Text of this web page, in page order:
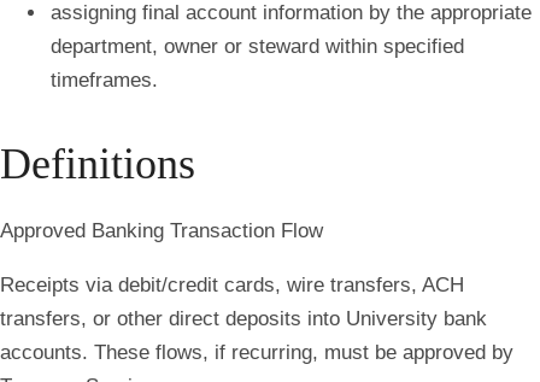
assigning final account information by the appropriate
department, owner or steward within specified
timeframes.
Definitions
Approved Banking Transaction Flow
Receipts via debit/credit cards, wire transfers, ACH
transfers, or other direct deposits into University bank
accounts. These flows, if recurring, must be approved by